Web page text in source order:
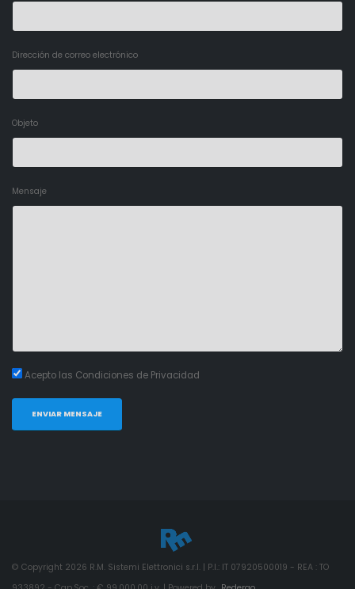
Dirección de correo electrónico
Objeto
Mensaje
Acepto las Condiciones de Privacidad
ENVIAR MENSAJE
© Copyright 2026 R.M. Sistemi Elettronici s.r.l. | P.I.: IT 07920500019 - REA : TO